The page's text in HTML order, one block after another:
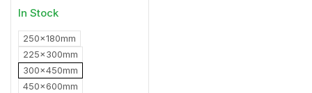
In Stock
250x180mm
225x300mm
300x450mm
450x600mm